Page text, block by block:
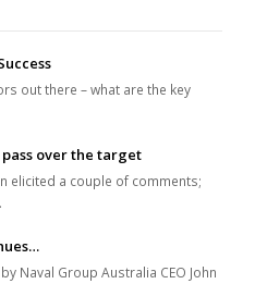
out there – what are the key
over the target
elicited a couple of comments;
Naval Group Australia CEO John